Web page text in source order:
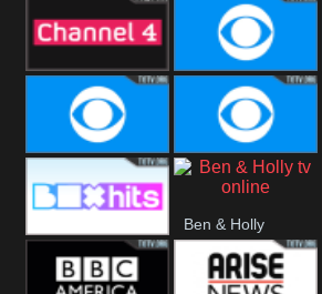
Fashion F- Fashion
Bridal
Channel Four CBS Reality
CBS Drama CBS Action
Box Hits
Ben & Holly